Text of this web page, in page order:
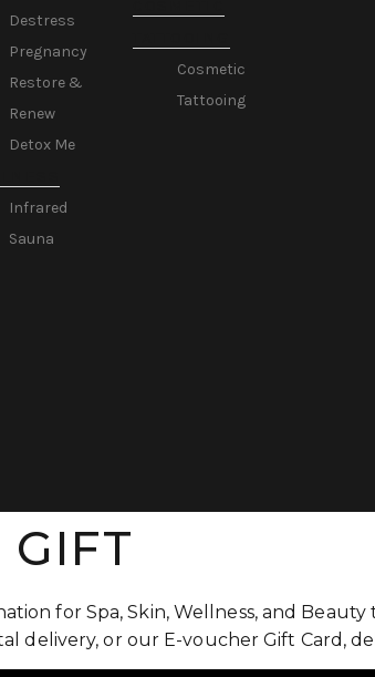
Destress
Pregnancy
Restore &
Renew
Detox Me
Infrared
Sauna
Cosmetic
Tattooing
GIFT
for Spa, Skin, Wellness, and
delivery, or our E-voucher Gift Card,